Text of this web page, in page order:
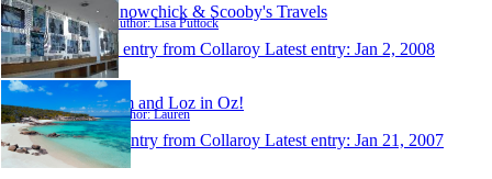
Snowchick & Scooby's Travels
Author: Lisa Puttock
1 entry from Collaroy Latest entry: Jan 2, 2008
Em and Loz in Oz!
Author: Lauren
1 entry from Collaroy Latest entry: Jan 21, 2007